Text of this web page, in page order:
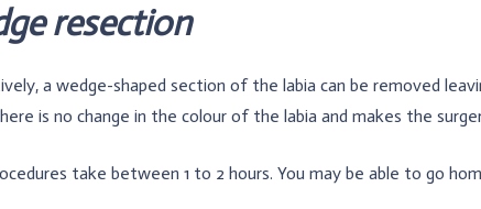
resection
a wedge-shaped section of the labia can be removed
is no change in the colour of the labia and makes the
take between 1 to 2 hours. You may be able to go